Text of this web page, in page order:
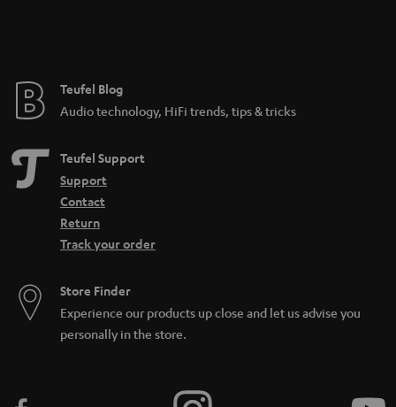
e
Teufel Blog
Audio technology, HiFi trends, tips & tricks
Teufel Support
Support
Contact
Return
Track your order
Store Finder
Experience our products up close and let us advise you
personally in the store.